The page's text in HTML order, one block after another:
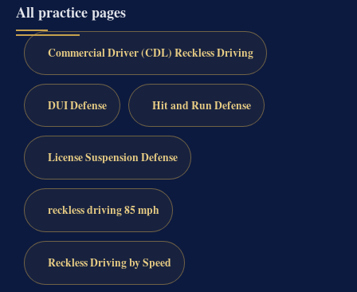
All practice pages
Commercial Driver (CDL) Reckless Driving
DUI Defense Hit and Run Defense
License Suspension Defense
reckless driving 85 mph
Reckless Driving by Speed